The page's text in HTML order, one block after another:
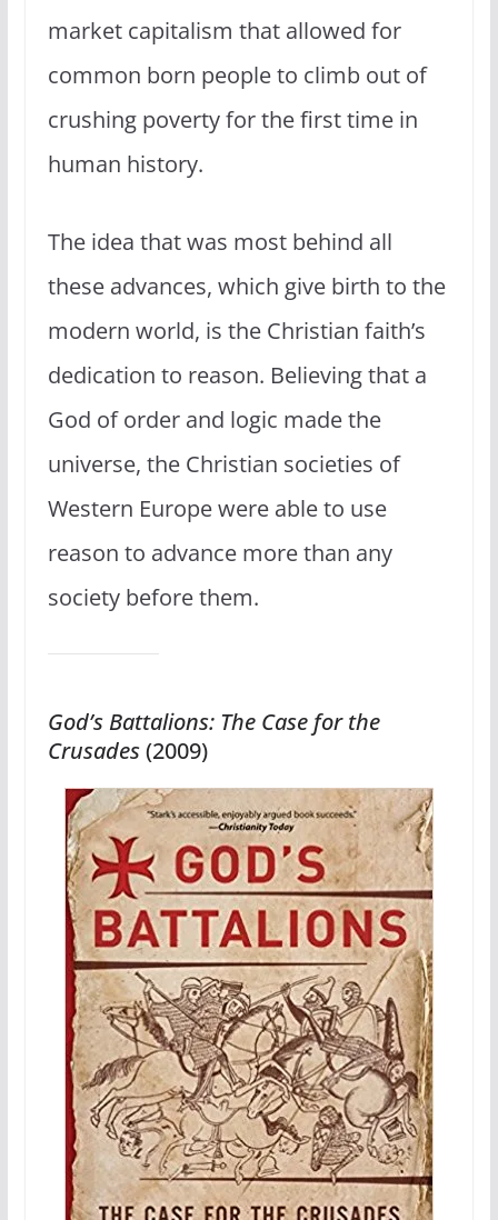
market capitalism that allowed for
common born people to climb out of
crushing poverty for the first time in
human history.
The idea that was most behind all
these advances, which give birth to the
modern world, is the Christian faith’s
dedication to reason. Believing that a
God of order and logic made the
universe, the Christian societies of
Western Europe were able to use
reason to advance more than any
society before them.
God’s Battalions: The Case for the
Crusades(2009)